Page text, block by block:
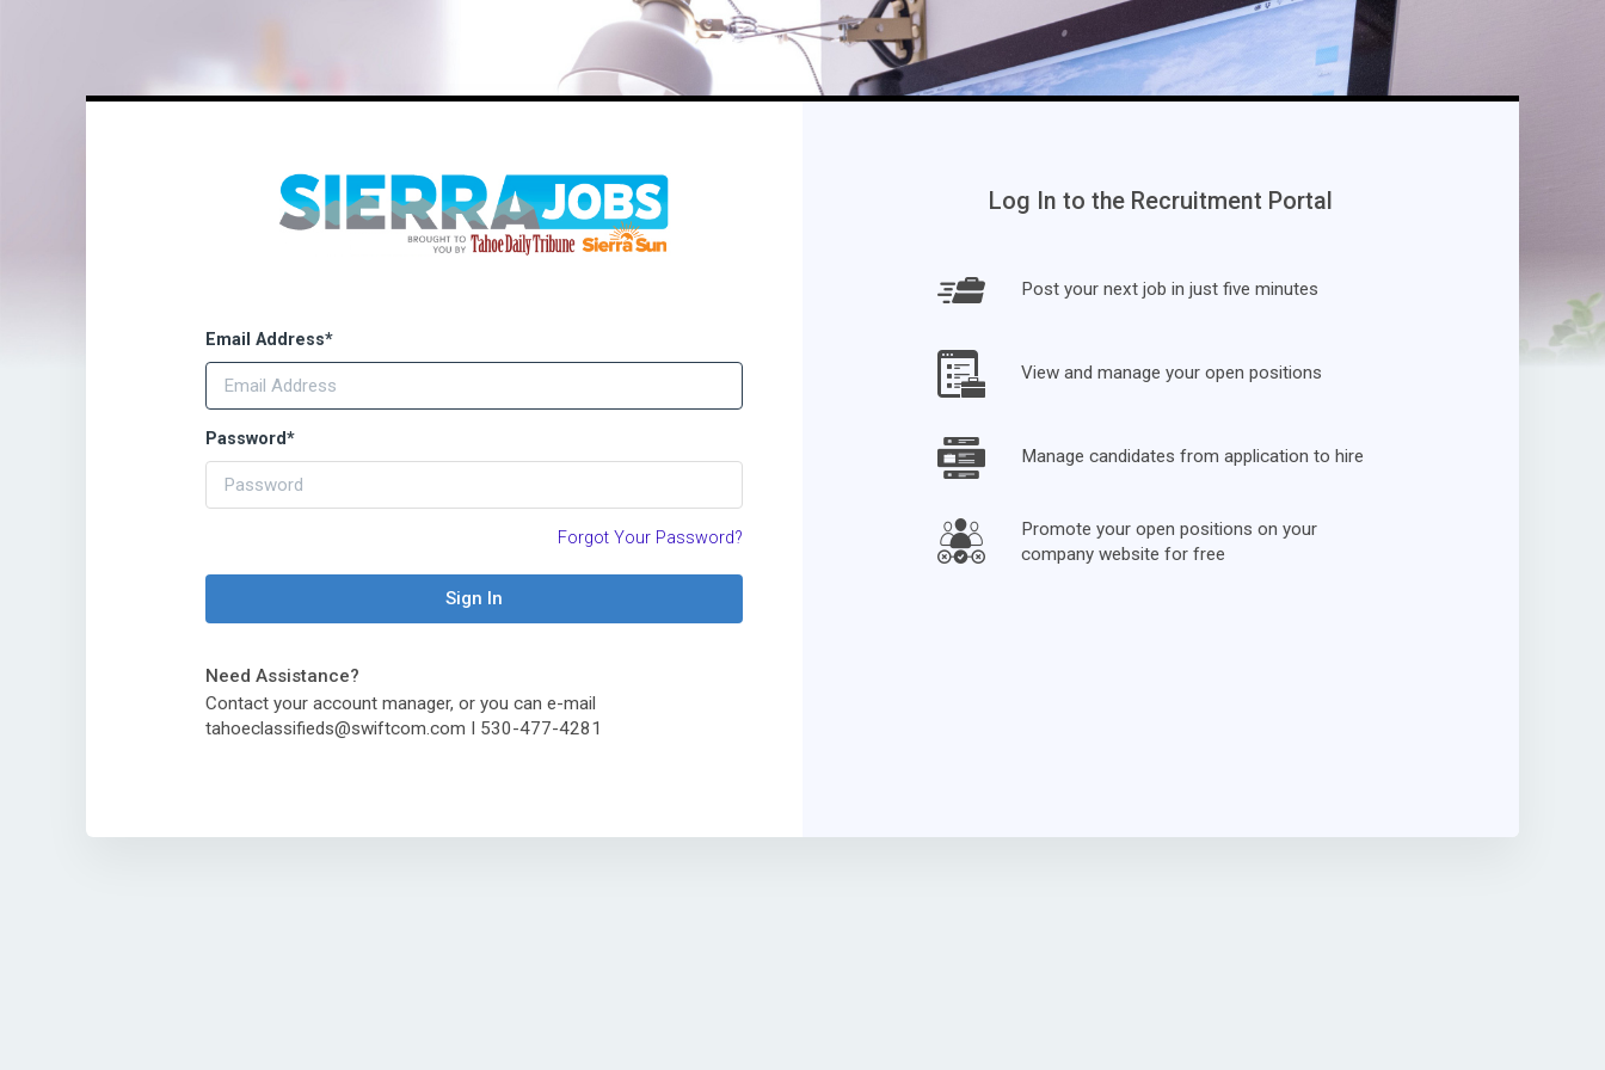
Email Address*
Password*
Forgot Your Password?
Sign In
Need Assistance?
Contact your account manager, or you can e-mail
tahoeclassifieds@swiftcom.com I 530-477-4281
Log In to the Recruitment Portal
Post your next job in just five minutes
View and manage your open positions
Manage candidates from application to hire
Promote your open positions on your
company website for free